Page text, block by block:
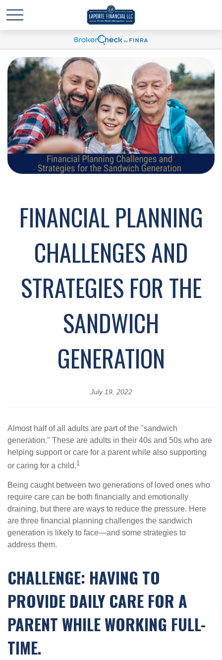
FINANCIAL PLANNING
CHALLENGES AND
STRATEGIES FOR THE
SANDWICH
GENERATION
July 19, 2022
Almost half of all adults are part of the "sandwich
generation." These are adults in their 40s and 50s who are
helping support or care for a parent while also supporting
or caring for a child.1
Being caught between two generations of loved ones who
require care can be both financially and emotionally
draining, but there are ways to reduce the pressure. Here
are three financial planning challenges the sandwich
generation is likely to face—and some strategies to
address them.
CHALLENGE: HAVING TO
PROVIDE DAILY CARE FOR A
PARENT WHILE WORKING FULL-
TIME.